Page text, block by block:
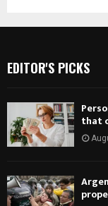
EDITOR'S PICKS
that